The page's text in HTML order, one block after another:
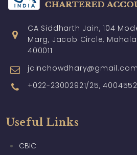
CA Siddharth Jain, 104
Marg, Jacob Circle,
400011
jainchowdhary@gmail.com
+022-23002921/25,
Useful Links
CBIC